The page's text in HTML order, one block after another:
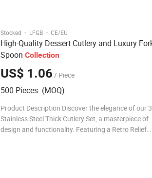
Stocked · LFGB · CE/EU
High-Quality Dessert Cutlery and Luxury
Spoon Collection
US$ 1.06 / Piece
500 Pieces (MOQ)
Product Description Discover the elegance of our
Stainless Steel Thick Cutlery Set, a masterpiece of
design and functionality. Featuring a Retro Relief